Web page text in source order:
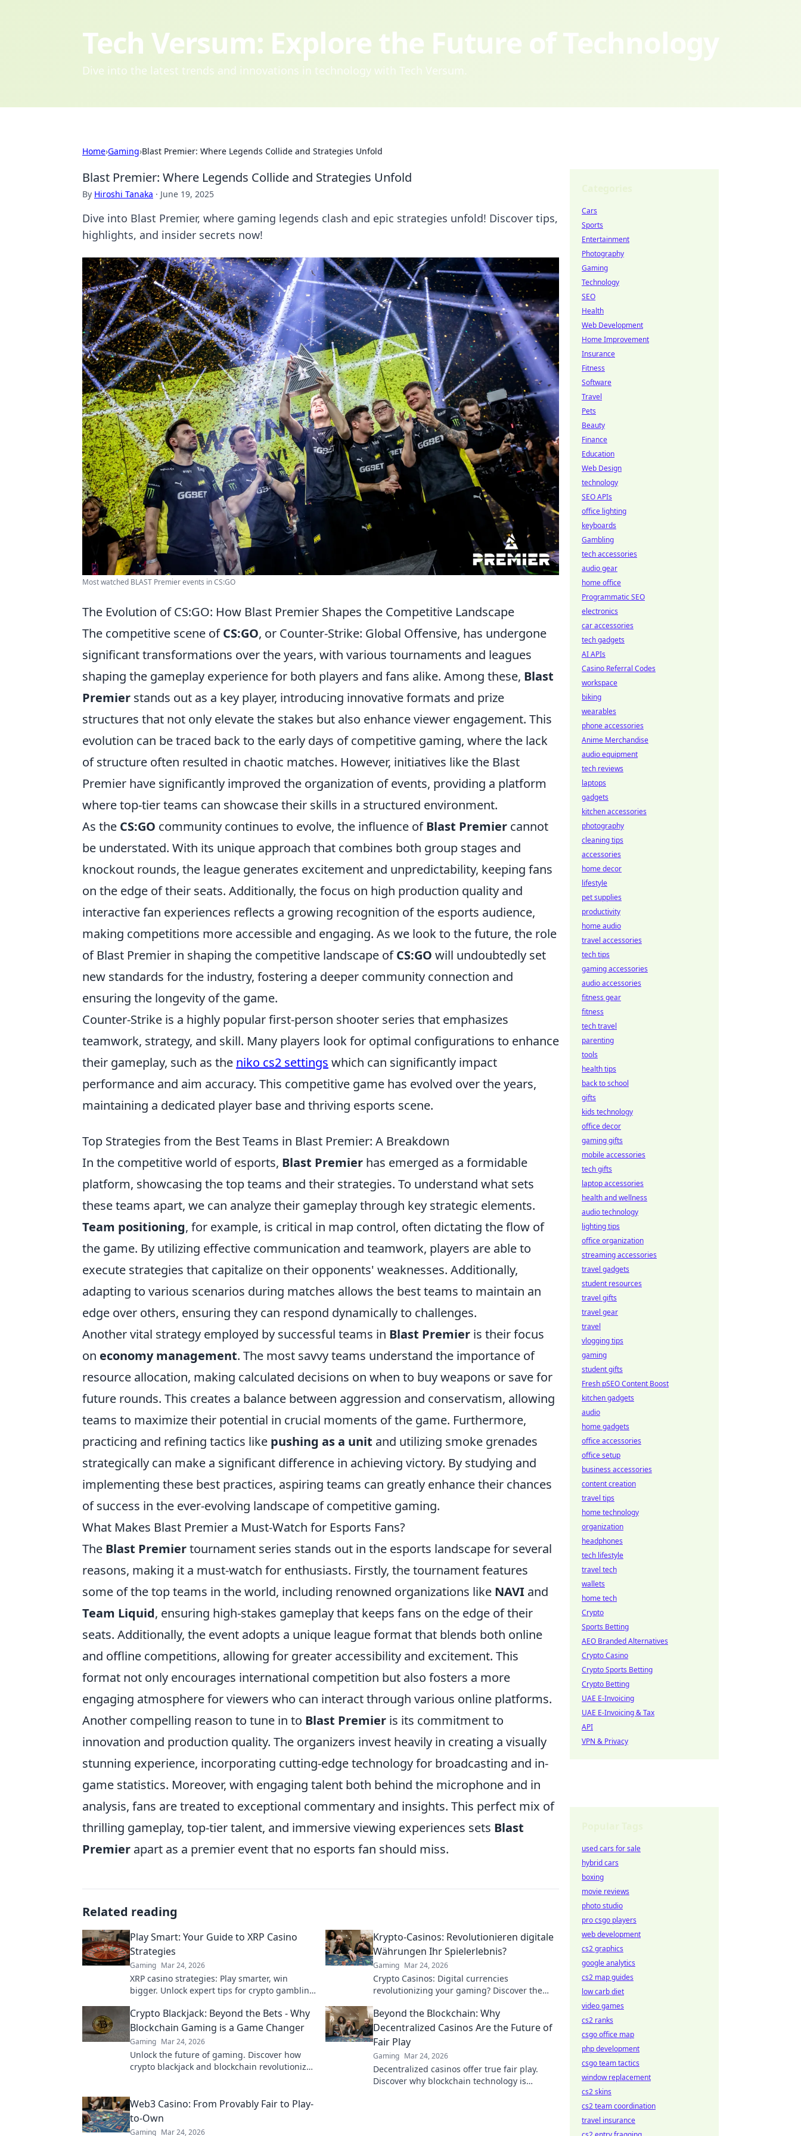
Tech Versum: Explore the Future of Technology
Dive into the latest trends and innovations in technology with Tech Versum.
Home›Gaming›Blast Premier: Where Legends Collide and Strategies Unfold
Blast Premier: Where Legends Collide and Strategies Unfold
By Hiroshi Tanaka · June 19, 2025
Dive into Blast Premier, where gaming legends clash and epic strategies unfold! Discover tips,
highlights, and insider secrets now!
Most watched BLAST Premier events in CS:GO
The Evolution of CS:GO: How Blast Premier Shapes the Competitive Landscape
The competitive scene ofCS:GO, or Counter-Strike: Global Offensive, has undergone
significant transformations over the years, with various tournaments and leagues
shaping the gameplay experience for both players and fans alike. Among these, Blast
Premier stands out as a key player, introducing innovative formats and prize
structures that not only elevate the stakes but also enhance viewer engagement. This
evolution can be traced back to the early days of competitive gaming, where the lack
of structure often resulted in chaotic matches. However, initiatives like the Blast
Premier have significantly improved the organization of events, providing a platform
where top-tier teams can showcase their skills in a structured environment.
As the CS:GO community continues to evolve, the influence ofBlast Premier cannot
be understated. With its unique approach that combines both group stages and
knockout rounds, the league generates excitement and unpredictability, keeping fans
on the edge of their seats. Additionally, the focus on high production quality and
interactive fan experiences reflects a growing recognition of the esports audience,
making competitions more accessible and engaging. As we look to the future, the role
of Blast Premier in shaping the competitive landscape ofCS:GO will undoubtedly set
new standards for the industry, fostering a deeper community connection and
ensuring the longevity of the game.
Counter-Strike is a highly popular first-person shooter series that emphasizes
teamwork, strategy, and skill. Many players look for optimal configurations to enhance
their gameplay, such as the niko cs2 settings which can significantly impact
performance and aim accuracy. This competitive game has evolved over the years,
maintaining a dedicated player base and thriving esports scene.
Top Strategies from the Best Teams in Blast Premier: A Breakdown
In the competitive world of esports, Blast Premier has emerged as a formidable
platform, showcasing the top teams and their strategies. To understand what sets
these teams apart, we can analyze their gameplay through key strategic elements.
Team positioning, for example, is critical in map control, often dictating the flow of
the game. By utilizing effective communication and teamwork, players are able to
execute strategies that capitalize on their opponents' weaknesses. Additionally,
adapting to various scenarios during matches allows the best teams to maintain an
edge over others, ensuring they can respond dynamically to challenges.
Another vital strategy employed by successful teams in Blast Premier is their focus
on economy management. The most savvy teams understand the importance of
resource allocation, making calculated decisions on when to buy weapons or save for
future rounds. This creates a balance between aggression and conservatism, allowing
teams to maximize their potential in crucial moments of the game. Furthermore,
practicing and refining tactics like pushing as a unit and utilizing smoke grenades
strategically can make a significant difference in achieving victory. By studying and
implementing these best practices, aspiring teams can greatly enhance their chances
of success in the ever-evolving landscape of competitive gaming.
What Makes Blast Premier a Must-Watch for Esports Fans?
The Blast Premiertournament series stands out in the esports landscape for several
reasons, making it a must-watch for enthusiasts. Firstly, the tournament features
some of the top teams in the world, including renowned organizations like NAVI and
Team Liquid, ensuring high-stakes gameplay that keeps fans on the edge of their
seats. Additionally, the event adopts a unique league format that blends both online
and offline competitions, allowing for greater accessibility and excitement. This
format not only encourages international competition but also fosters a more
engaging atmosphere for viewers who can interact through various online platforms.
Another compelling reason to tune in to Blast Premier is its commitment to
innovation and production quality. The organizers invest heavily in creating a visually
stunning experience, incorporating cutting-edge technology for broadcasting and in-
game statistics. Moreover, with engaging talent both behind the microphone and in
analysis, fans are treated to exceptional commentary and insights. This perfect mix of
thrilling gameplay, top-tier talent, and immersive viewing experiences sets Blast
Premier apart as a premier event that no esports fan should miss.
Related reading
Play Smart: Your Guide to XRP Casino
Strategies
Gaming Mar 24, 2026
XRP casino strategies: Play smarter, win
bigger. Unlock expert tips for crypto gambling
Krypto-Casinos: Revolutionieren digitale
Währungen Ihr Spielerlebnis?
Gaming Mar 24, 2026
Crypto Casinos: Digital currencies
revolutionizing your gaming? Discover the
Crypto Blackjack: Beyond the Bets - Why
Blockchain Gaming is a Game Changer
Gaming Mar 24, 2026
Unlock the future of gaming. Discover how
crypto blackjack and blockchain revolutionize
Beyond the Blockchain: Why
Decentralized Casinos Are the Future of
Fair Play
Gaming Mar 24, 2026
Decentralized casinos offer true fair play.
Discover why blockchain technology is
Web3 Casino: From Provably Fair to Play-
to-Own
Gaming Mar 24, 2026
Cars
Sports
Entertainment
Photography
Gaming
Technology
SEO
Health
Web Development
Home Improvement
Insurance
Fitness
Software
Travel
Pets
Beauty
Finance
Education
Web Design
technology
SEO APIs
office lighting
keyboards
Gambling
tech accessories
audio gear
home office
Programmatic SEO
electronics
car accessories
tech gadgets
AI APIs
Casino Referral Codes
workspace
biking
wearables
phone accessories
Anime Merchandise
audio equipment
tech reviews
laptops
gadgets
kitchen accessories
photography
cleaning tips
accessories
home decor
lifestyle
pet supplies
productivity
home audio
travel accessories
tech tips
gaming accessories
audio accessories
fitness gear
fitness
tech travel
parenting
tools
health tips
back to school
gifts
kids technology
office decor
gaming gifts
mobile accessories
tech gifts
laptop accessories
health and wellness
audio technology
lighting tips
office organization
streaming accessories
travel gadgets
student resources
travel gifts
travel gear
travel
vlogging tips
gaming
student gifts
Fresh pSEO Content Boost
kitchen gadgets
audio
home gadgets
office accessories
office setup
business accessories
content creation
travel tips
home technology
organization
headphones
tech lifestyle
travel tech
wallets
home tech
Crypto
Sports Betting
AEO Branded Alternatives
Crypto Casino
Crypto Sports Betting
Crypto Betting
UAE E-Invoicing
UAE E-Invoicing & Tax
API
VPN & Privacy
used cars for sale
hybrid cars
boxing
movie reviews
photo studio
pro csgo players
web development
cs2 graphics
google analytics
cs2 map guides
low carb diet
video games
cs2 ranks
csgo office map
php development
csgo team tactics
window replacement
cs2 skins
cs2 team coordination
travel insurance